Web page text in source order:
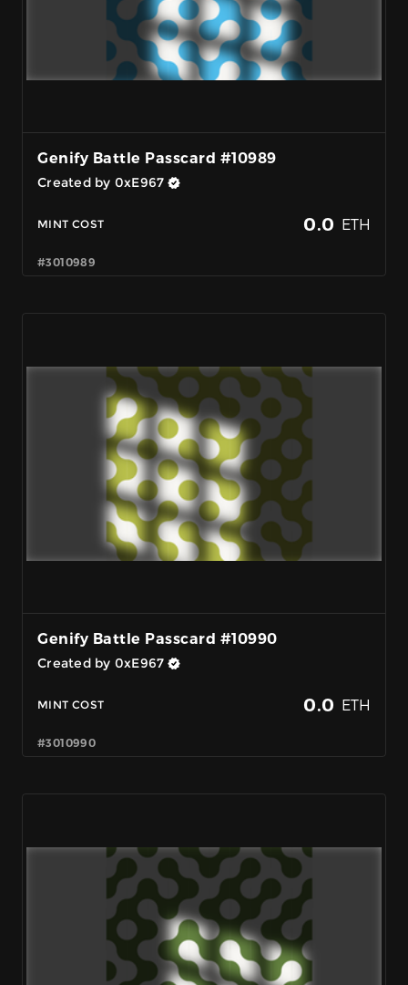
Genify Battle Passcard #10989
Created by 0xE967
MINT COST 0.0 ETH
#3010989
Genify Battle Passcard #10990
Created by 0xE967
MINT COST 0.0 ETH
#3010990